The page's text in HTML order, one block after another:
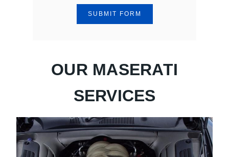
SUBMIT FORM
OUR MASERATI
SERVICES